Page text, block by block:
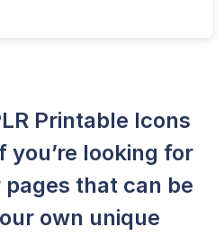
Printable Icons
you’re looking for
that can be
own unique